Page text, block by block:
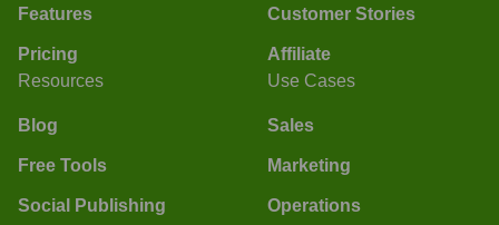
Features
Pricing
Customer Stories
Affiliate
Resources
Blog
Free Tools
Social Publishing
Use Cases
Sales
Marketing
Operations